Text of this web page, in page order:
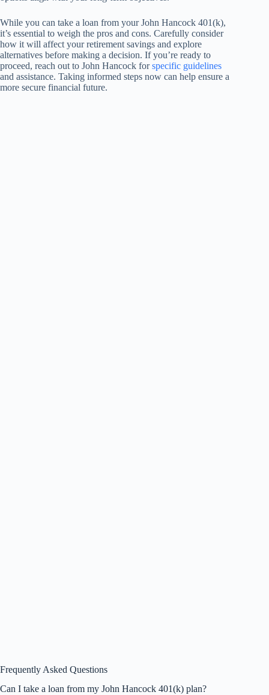
While you can take a loan from your John Hancock 401(k),
it’s essential to weigh the pros and cons. Carefully consider
how it will affect your retirement savings and explore
alternatives before making a decision. If you’re ready to
proceed, reach out to John Hancock forspecific guidelines
and assistance. Taking informed steps now can help ensure a
more secure financial future.
Frequently Asked Questions
Can I take a loan from my John Hancock 401(k) plan?